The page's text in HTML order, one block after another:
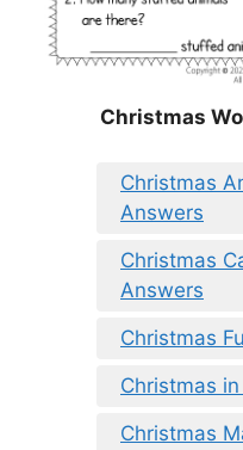
Christmas
Christmas
Answers
Christmas
Answers
Christmas
Christmas
Christmas